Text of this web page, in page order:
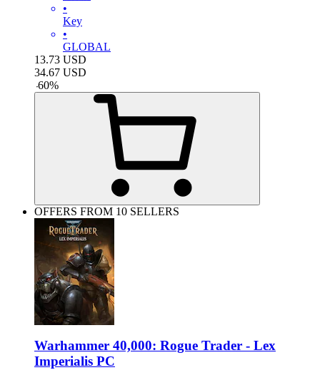
•
Key
•
GLOBAL
13.73 USD
34.67 USD
-60%
OFFERS FROM 10 SELLERS
Warhammer 40,000: Rogue Trader - Lex
Imperialis PC